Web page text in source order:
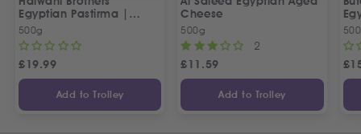
Egyptian Pastirma |
بسطرمة حلواني إخوان
500g
£19.99
Add to Trolley
Cheese
500g
2
£11.59
Add to Trolley
£